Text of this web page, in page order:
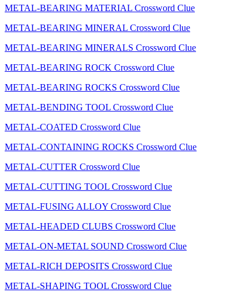
METAL-BEARING MATERIAL Crossword Clue
METAL-BEARING MINERAL Crossword Clue
METAL-BEARING MINERALS Crossword Clue
METAL-BEARING ROCK Crossword Clue
METAL-BEARING ROCKS Crossword Clue
METAL-BENDING TOOL Crossword Clue
METAL-COATED Crossword Clue
METAL-CONTAINING ROCKS Crossword Clue
METAL-CUTTER Crossword Clue
METAL-CUTTING TOOL Crossword Clue
METAL-FUSING ALLOY Crossword Clue
METAL-HEADED CLUBS Crossword Clue
METAL-ON-METAL SOUND Crossword Clue
METAL-RICH DEPOSITS Crossword Clue
METAL-SHAPING TOOL Crossword Clue